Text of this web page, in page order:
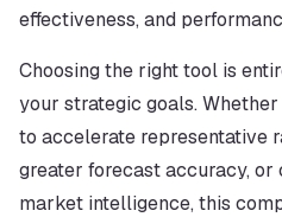
effectiveness, and
Choosing the right tool is
your strategic goals.
to accelerate representative
greater forecast accuracy,
market intelligence, this